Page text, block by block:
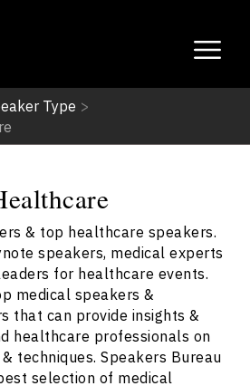
Type >
& top healthcare speakers.
speakers, medical experts
for healthcare events.
medical speakers &
that can provide insights &
healthcare professionals on
techniques. Speakers Bureau
selection of medical